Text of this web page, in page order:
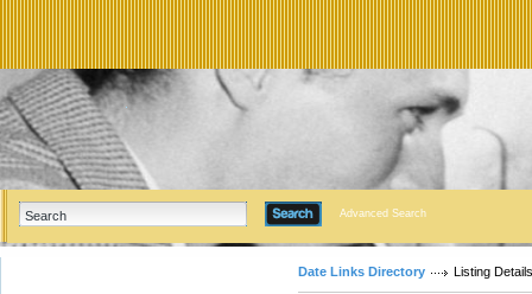
Advanced Search
Date Links Directory Listing Details